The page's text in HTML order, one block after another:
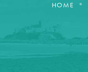
HOME